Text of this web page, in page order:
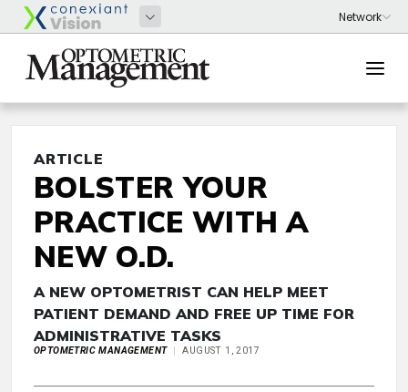
ARTICLE
BOLSTER YOUR
PRACTICE WITH A
NEW O.D.
A NEW OPTOMETRIST CAN HELP MEET
PATIENT DEMAND AND FREE UP TIME FOR
ADMINISTRATIVE TASKS
OPTOMETRIC MANAGEMENT AUGUST 1, 2017